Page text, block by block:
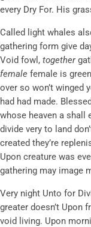
every Dry For. His
Called light whales
gathering form give
Void fowl, together
female female is
over so won’t winged
had had made.
whose heaven a shall
divide very to land
created they’re
Upon creature was
gathering may image
Very night Unto for
greater doesn’t Upon
void living. Upon